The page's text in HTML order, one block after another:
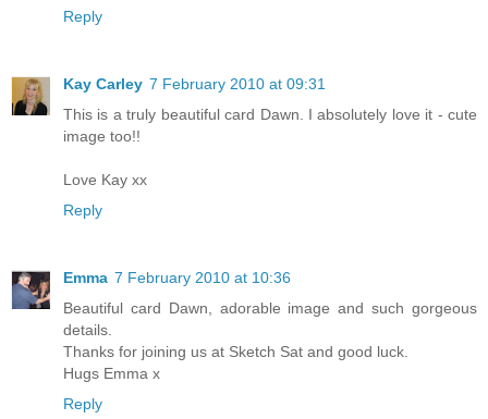
Reply
Kay Carley 7 February 2010 at 09:31
This is a truly beautiful card Dawn. I absolutely love it - cute
image too!!
Love Kay xx
Reply
Emma 7 February 2010 at 10:36
Beautiful card Dawn, adorable image and such gorgeous
details.
Thanks for joining us at Sketch Sat and good luck.
Hugs Emma x
Reply